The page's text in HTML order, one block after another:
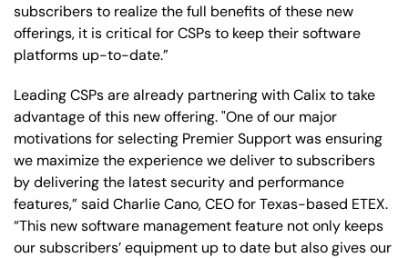
subscribers to realize the full benefits of these new
offerings, it is critical for CSPs to keep their software
platforms up-to-date.”
Leading CSPs are already partnering with Calix to take
advantage of this new offering. "One of our major
motivations for selecting Premier Support was ensuring
we maximize the experience we deliver to subscribers
by delivering the latest security and performance
features,” said Charlie Cano, CEO for Texas-based ETEX.
“This new software management feature not only keeps
our subscribers’ equipment up to date but also gives our